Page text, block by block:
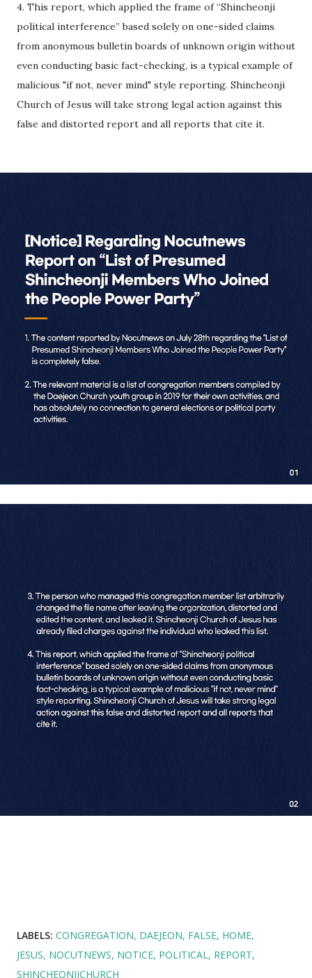
4. This report, which applied the frame of “Shincheonji
political interference” based solely on one-sided claims
from anonymous bulletin boards of unknown origin without
even conducting basic fact-checking, is a typical example of
malicious "if not, never mind" style reporting. Shincheonji
Church of Jesus will take strong legal action against this
false and distorted report and all reports that cite it.
LABELS: CONGREGATION DAEJEON FALSE HOME
JESUS NOCUTNEWS NOTICE POLITICAL REPORT
SHINCHEONJICHURCH